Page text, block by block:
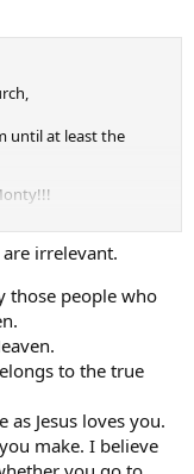
until at least the
irrelevant.
those people who
to the true
as Jesus loves you.
make. I believe